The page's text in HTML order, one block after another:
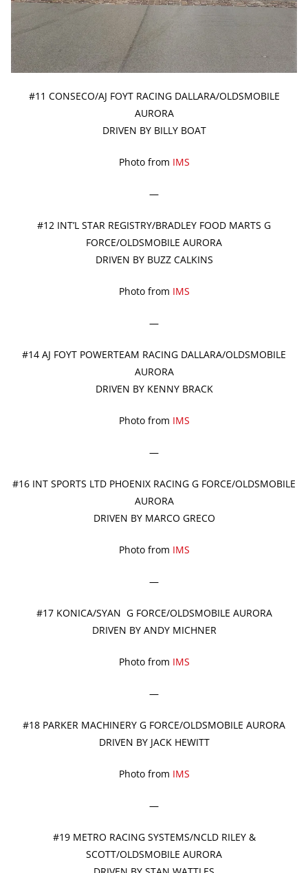
#11 CONSECO/AJ FOYT RACING DALLARA/OLDSMOBILE
AURORA
DRIVEN BY BILLY BOAT
Photo from IMS
—
#12 INT’L STAR REGISTRY/BRADLEY FOOD MARTS G
FORCE/OLDSMOBILE AURORA
DRIVEN BY BUZZ CALKINS
Photo from IMS
—
#14 AJ FOYT POWERTEAM RACING DALLARA/OLDSMOBILE
AURORA
DRIVEN BY KENNY BRACK
Photo from IMS
—
#16 INT SPORTS LTD PHOENIX RACING G FORCE/OLDSMOBILE
AURORA
DRIVEN BY MARCO GRECO
Photo from IMS
—
#17 KONICA/SYAN G FORCE/OLDSMOBILE AURORA
DRIVEN BY ANDY MICHNER
Photo from IMS
—
#18 PARKER MACHINERY G FORCE/OLDSMOBILE AURORA
DRIVEN BY JACK HEWITT
Photo from IMS
—
#19 METRO RACING SYSTEMS/NCLD RILEY &
SCOTT/OLDSMOBILE AURORA